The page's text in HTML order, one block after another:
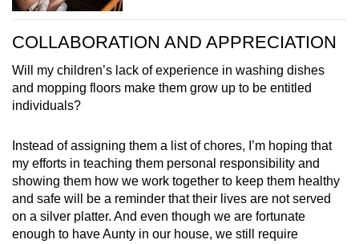
COLLABORATION AND APPRECIATION
Will my children’s lack of experience in washing dishes
and mopping floors make them grow up to be entitled
individuals?
Instead of assigning them a list of chores, I’m hoping that
my efforts in teaching them personal responsibility and
showing them how we work together to keep them healthy
and safe will be a reminder that their lives are not served
on a silver platter. And even though we are fortunate
enough to have Aunty in our house, we still require